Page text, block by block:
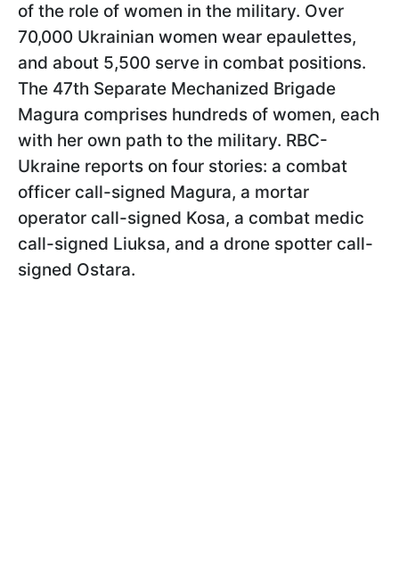
of the role of women in the military. Over
70,000 Ukrainian women wear epaulettes,
and about 5,500 serve in combat positions.
The 47th Separate Mechanized Brigade
Magura comprises hundreds of women, each
with her own path to the military. RBC-
Ukraine reports on four stories: a combat
officer call-signed Magura, a mortar
operator call-signed Kosa, a combat medic
call-signed Liuksa, and a drone spotter call-
signed Ostara.